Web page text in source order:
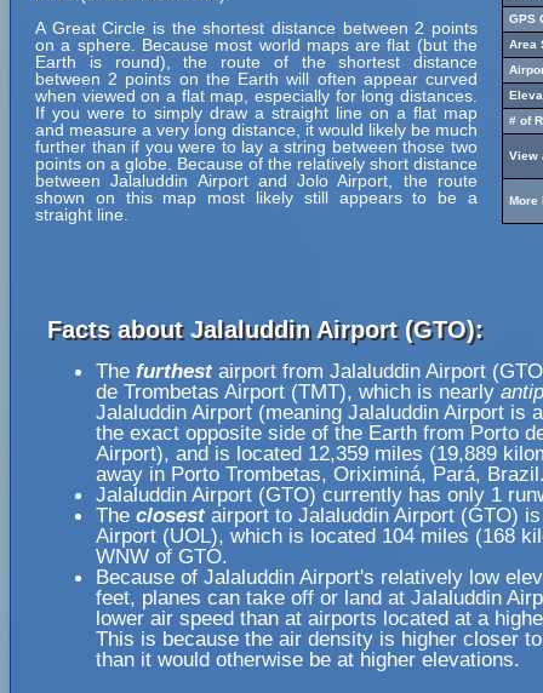
A Great Circle is the shortest distance between 2 points
on a sphere. Because most world maps are flat (but the
Earth is round), the route of the shortest distance
between 2 points on the Earth will often appear curved
when viewed on a flat map, especially for long distances.
If you were to simply draw a straight line on a flat map
and measure a very long distance, it would likely be much
further than if you were to lay a string between those two
points on a globe. Because of the relatively short distance
between Jalaluddin Airport and Jolo Airport, the route
shown on this map most likely still appears to be a
straight line.
GPS
Area
# of
View
More
Facts about Jalaluddin Airport (GTO):
The furthestairport from Jalaluddin Airport
de Trombetas Airport (TMT), which is nearly
Jalaluddin Airport (meaning Jalaluddin Airport is
the exact opposite side of the Earth from Porto
Airport), and is located 12,359 miles (19,889
away in Porto Trombetas, Oriximiná, Pará,
Jalaluddin Airport (GTO) currently has only 1
The closestairport to Jalaluddin Airport (GTO)
Airport (UOL), which is located 104 miles (168
WNW of GTO.
Because of Jalaluddin Airport's relatively low
feet, planes can take off or land at Jalaluddin
lower air speed than at airports located at a
This is because the air density is higher closer
than it would otherwise be at higher elevations.